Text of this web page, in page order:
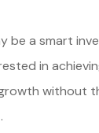
be a smart
in
without